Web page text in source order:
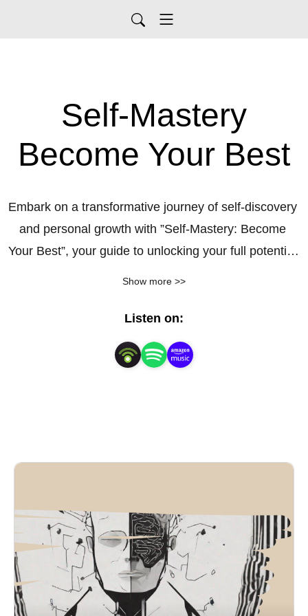
Self-Mastery
Become Your Best
Embark on a transformative journey of self-discovery
and personal growth with ”Self-Mastery: Become
Your Best”, your guide to unlocking your full potential
insights to help you:
Cultivate a positive mindset and overcome limiting
beliefs
Develop resilience and bounce back from setbacks
Nurture meaningful relationships and build a
supportive community
Discover your passions and pursue a fulfilling
purpose
Design a life aligned with your values and aspirations
Show more >>
Listen on: